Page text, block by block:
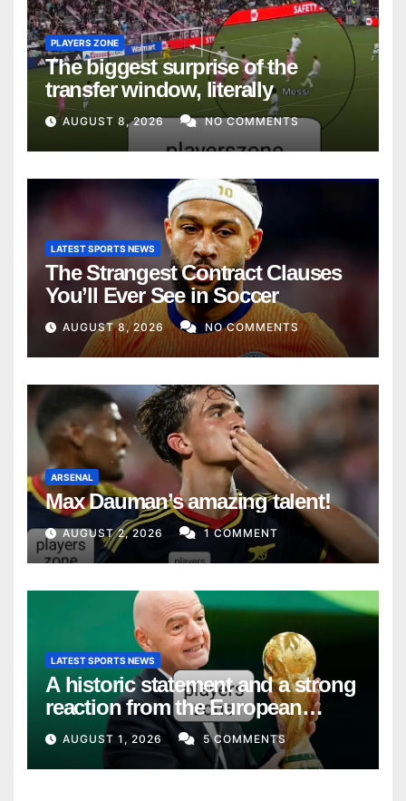
PLAYERS ZONE
The biggest surprise of the
transfer window, literally
AUGUST 8, 2026 NO COMMENTS
LATEST SPORTS NEWS
The Strangest Contract Clauses
You’ll Ever See in Soccer
AUGUST 8, 2026 NO COMMENTS
ARSENAL
Max Dauman’s amazing talent!
AUGUST 2, 2026 1 COMMENT
LATEST SPORTS NEWS
A historic statement and a strong
reaction from the European
Union
AUGUST 1, 2026 5 COMMENTS